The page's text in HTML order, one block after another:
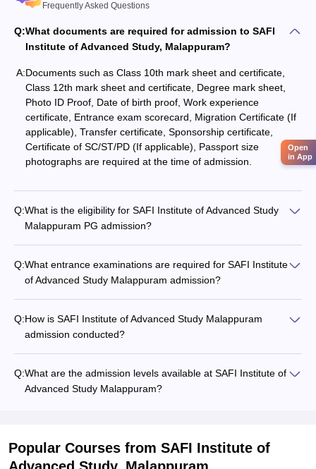
Frequently Asked Questions
Q:What documents are required for admission to SAFI
Institute of Advanced Study, Malappuram?
A:Documents such as Class 10th mark sheet and certificate,
Class 12th mark sheet and certificate, Degree mark sheet,
Photo ID Proof, Date of birth proof, Work experience
certificate, Entrance exam scorecard, Migration Certificate (If
applicable), Transfer certificate, Sponsorship certificate,
Certificate of SC/ST/PD (If applicable), Passport size
photographs are required at the time of admission.
Q:What is the eligibility for SAFI Institute of Advanced Study
Malappuram PG admission?
Q:What entrance examinations are required for SAFI Institute
of Advanced Study Malappuram admission?
Q:How is SAFI Institute of Advanced Study Malappuram
admission conducted?
Q:What are the admission levels available at SAFI Institute of
Advanced Study Malappuram?
Popular Courses from SAFI Institute of
Open
in App